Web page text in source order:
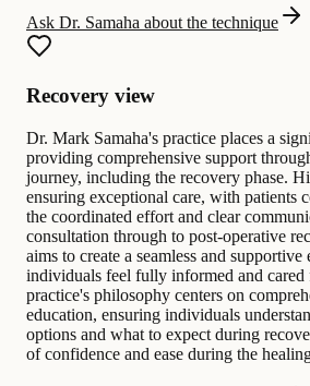
Ask Dr. Samaha about the technique
Recovery view
Dr. Mark Samaha's practice places a
providing comprehensive support
journey, including the recovery phase.
ensuring exceptional care, with patients
the coordinated effort and clear
consultation through to post-operative
aims to create a seamless and
individuals feel fully informed and cared
practice's philosophy centers on
education, ensuring individuals
options and what to expect during
of confidence and ease during the